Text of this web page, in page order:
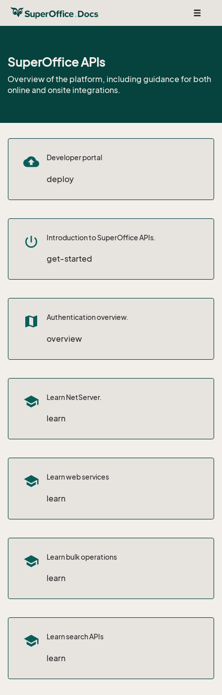
Toggle
SuperOffice APIs
Overview of the platform, including guidance for both
online and onsite integrations.
cloud_upload Developer portal
deploy
power_settings_new Introduction to SuperOffice APIs.
get-started
map Authentication overview.
overview
school Learn NetServer.
learn
school Learn web services
learn
school Learn bulk operations
learn
school Learn search APIs
learn